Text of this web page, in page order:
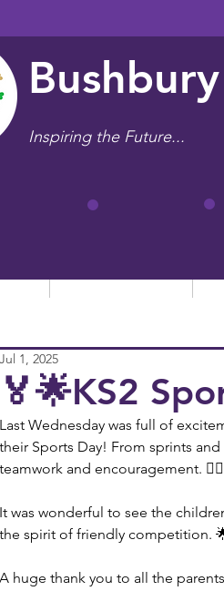
Inspiring the Future...
🏅🌟KS2
Jul 1, 2025
Last Wednesday was full of
their Sports Day! From sprints
teamwork and encouragement.
It was wonderful to see the
the spirit of friendly competition.
A huge thank you to all the